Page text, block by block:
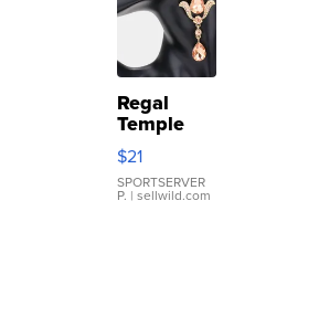
Regal
Temple
Droplet
Earrings
$21
SPORTSERVER
P. | sellwild.com